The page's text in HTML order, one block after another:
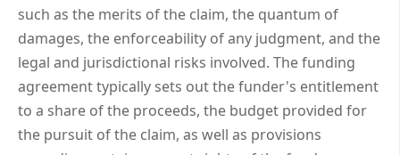
such as the merits of the claim, the quantum of
damages, the enforceability of any judgment, and the
legal and jurisdictional risks involved. The funding
agreement typically sets out the funder's entitlement
to a share of the proceeds, the budget provided for
the pursuit of the claim, as well as provisions